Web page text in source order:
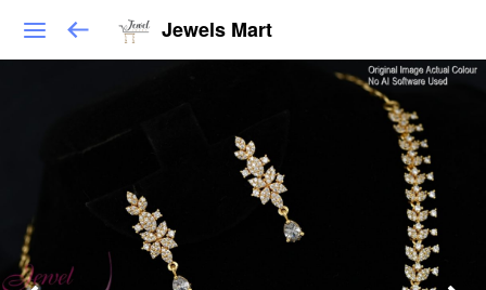
Jewels Mart